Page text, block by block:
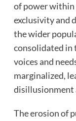
of power within
exclusivity and
the wider
consolidated in
voices and
marginalized,
disillusionment
The erosion of